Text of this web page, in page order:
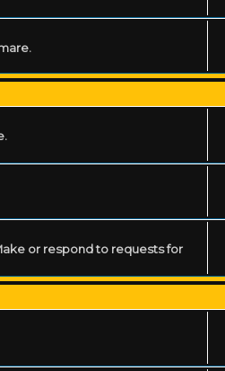
or respond to requests for